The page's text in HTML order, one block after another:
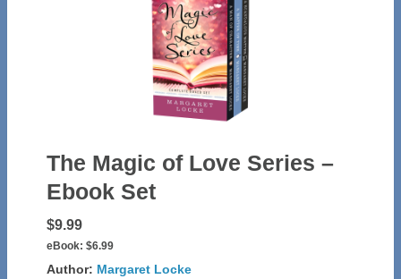
The Magic of Love Series –
Ebook Set
$9.99
eBook: $6.99
Author: Margaret Locke